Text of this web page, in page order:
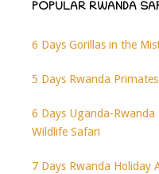
POPULAR RWANDA
6 Days Gorillas in the
5 Days Rwanda
6 Days Uganda-Rwanda
Wildlife Safari
7 Days Rwanda Holiday